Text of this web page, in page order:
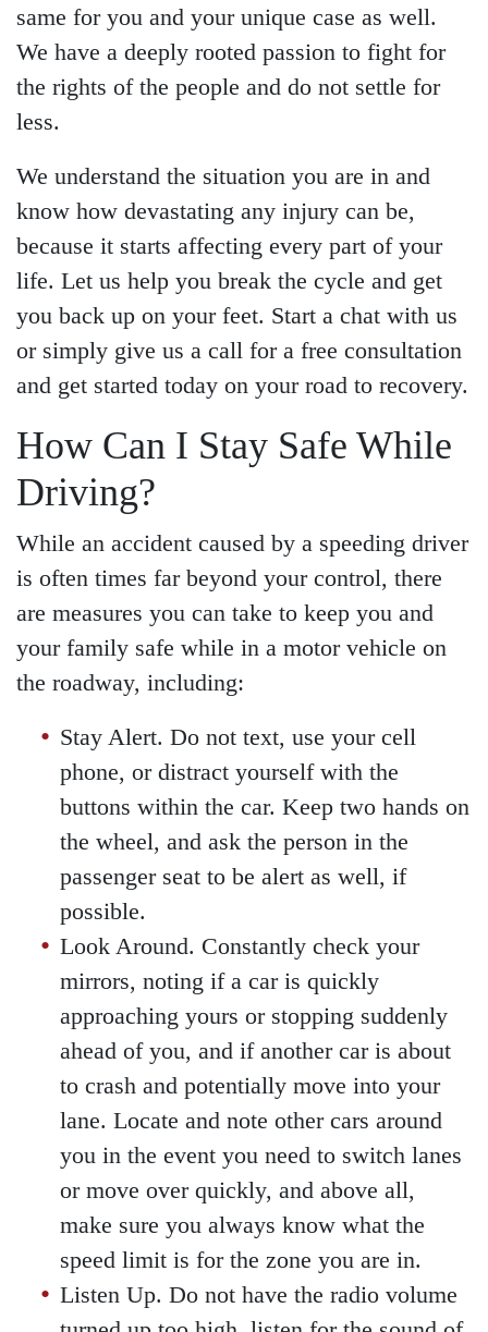
same for you and your unique case as well.
We have a deeply rooted passion to fight for
the rights of the people and do not settle for
less.
We understand the situation you are in and
know how devastating any injury can be,
because it starts affecting every part of your
life. Let us help you break the cycle and get
you back up on your feet. Start a chat with us
or simply give us a call for a free consultation
and get started today on your road to recovery.
How Can I Stay Safe While
Driving?
While an accident caused by a speeding driver
is often times far beyond your control, there
are measures you can take to keep you and
your family safe while in a motor vehicle on
the roadway, including:
Stay Alert. Do not text, use your cell
phone, or distract yourself with the
buttons within the car. Keep two hands on
the wheel, and ask the person in the
passenger seat to be alert as well, if
possible.
Look Around. Constantly check your
mirrors, noting if a car is quickly
approaching yours or stopping suddenly
ahead of you, and if another car is about
to crash and potentially move into your
lane. Locate and note other cars around
you in the event you need to switch lanes
or move over quickly, and above all,
make sure you always know what the
speed limit is for the zone you are in.
Listen Up. Do not have the radio volume